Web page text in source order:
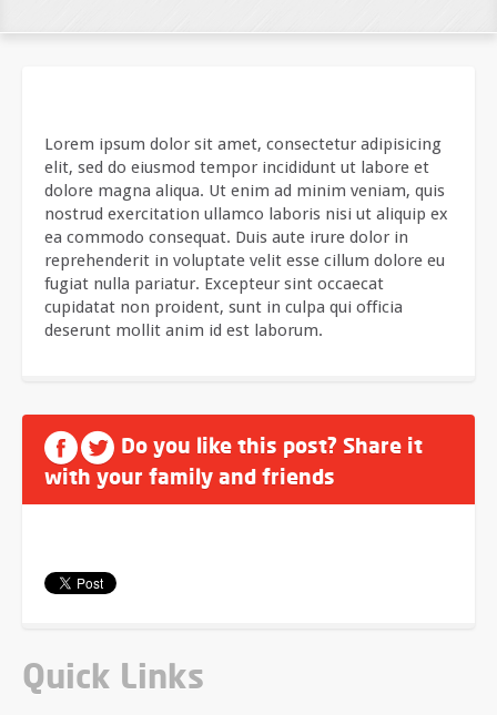
Lorem ipsum dolor sit amet, consectetur adipisicing
elit, sed do eiusmod tempor incididunt ut labore et
dolore magna aliqua. Ut enim ad minim veniam, quis
nostrud exercitation ullamco laboris nisi ut aliquip ex
ea commodo consequat. Duis aute irure dolor in
reprehenderit in voluptate velit esse cillum dolore eu
fugiat nulla pariatur. Excepteur sint occaecat
cupidatat non proident, sunt in culpa qui officia
deserunt mollit anim id est laborum.
Do you like this post? Share it
with your family and friends
Quick Links